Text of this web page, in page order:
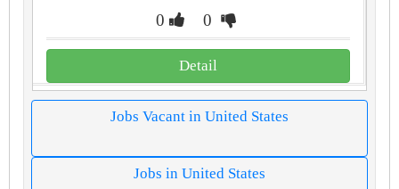
0 0
Detail
Jobs Vacant in United States
Jobs in United States